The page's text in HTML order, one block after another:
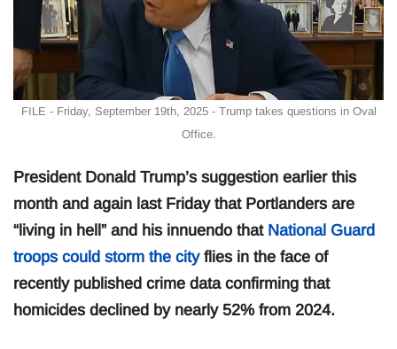
FILE - Friday, September 19th, 2025 - Trump takes questions in Oval
Office.
President Donald Trump’s suggestion earlier this
month and again last Friday that Portlanders are
“living in hell” and his innuendo that National Guard
troops could storm the cityflies in the face of
recently published crime data confirming that
homicides declined by nearly 52% from 2024.